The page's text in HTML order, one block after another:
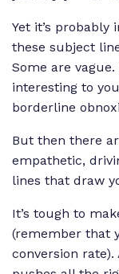
Yet it’s
these subject
Some are
interesting to
borderline
But then there
empathetic,
lines that draw
It’s tough to
(remember that
conversion rate).